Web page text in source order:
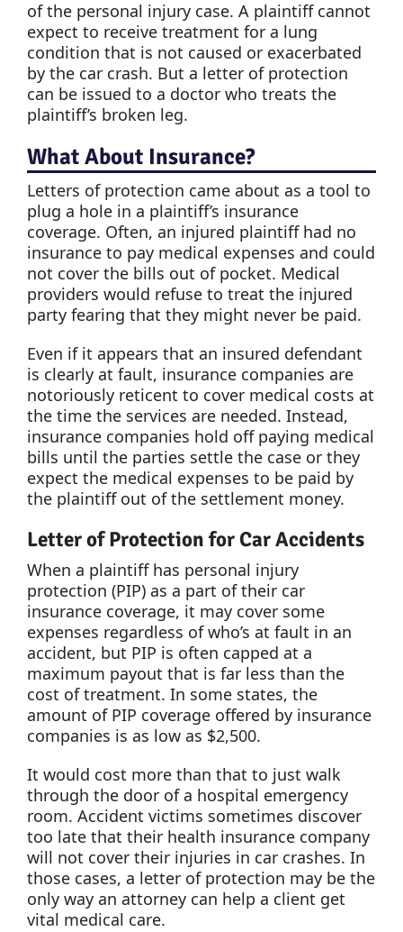
of the personal injury case. A plaintiff cannot
expect to receive treatment for a lung
condition that is not caused or exacerbated
by the car crash. But a letter of protection
can be issued to a doctor who treats the
plaintiff’s broken leg.
What About Insurance?
Letters of protection came about as a tool to
plug a hole in a plaintiff’s insurance
coverage. Often, an injured plaintiff had no
insurance to pay medical expenses and could
not cover the bills out of pocket. Medical
providers would refuse to treat the injured
party fearing that they might never be paid.
Even if it appears that an insured defendant
is clearly at fault, insurance companies are
notoriously reticent to cover medical costs at
the time the services are needed. Instead,
insurance companies hold off paying medical
bills until the parties settle the case or they
expect the medical expenses to be paid by
the plaintiff out of the settlement money.
Letter of Protection for Car Accidents
When a plaintiff has personal injury
protection (PIP) as a part of their car
insurance coverage, it may cover some
expenses regardless of who’s at fault in an
accident, but PIP is often capped at a
maximum payout that is far less than the
cost of treatment. In some states, the
amount of PIP coverage offered by insurance
companies is as low as $2,500.
It would cost more than that to just walk
through the door of a hospital emergency
room. Accident victims sometimes discover
too late that their health insurance company
will not cover their injuries in car crashes. In
those cases, a letter of protection may be the
only way an attorney can help a client get
vital medical care.